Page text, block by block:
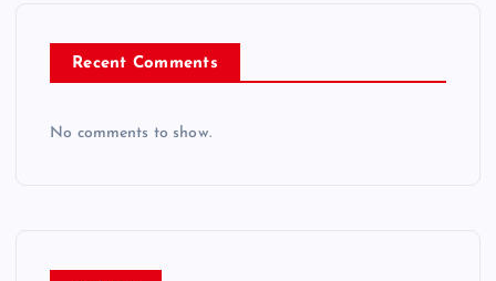
Recent Comments
No comments to show.